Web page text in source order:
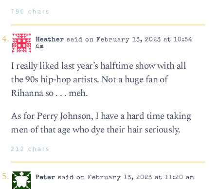
790 chars
Heather said on February 13, 2023 at 10:54
am
I really liked last year’s halftime show with all
the 90s hip-hop artists. Not a huge fan of
Rihanna so . . . meh.
As for Perry Johnson, I have a hard time taking
men of that age who dye their hair seriously.
212 chars
Peter said on February 13, 2023 at 11:20 am